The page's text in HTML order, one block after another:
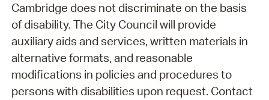
Cambridge does not discriminate on the basis
of disability. The City Council will provide
auxiliary aids and services, written materials in
alternative formats, and reasonable
modifications in policies and procedures to
persons with disabilities upon request. Contact